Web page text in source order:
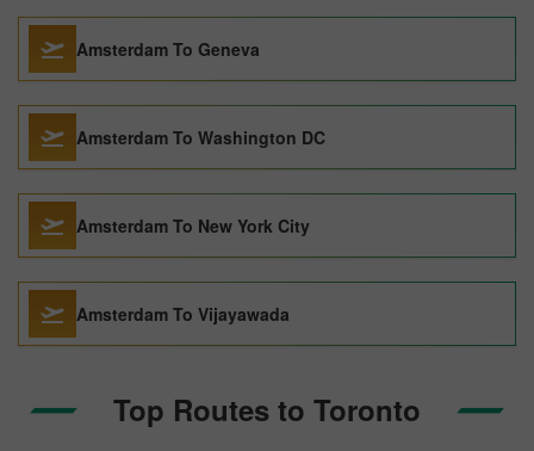
Amsterdam To Geneva
Amsterdam To Washington DC
Amsterdam To New York City
Amsterdam To Vijayawada
Top Routes to Toronto